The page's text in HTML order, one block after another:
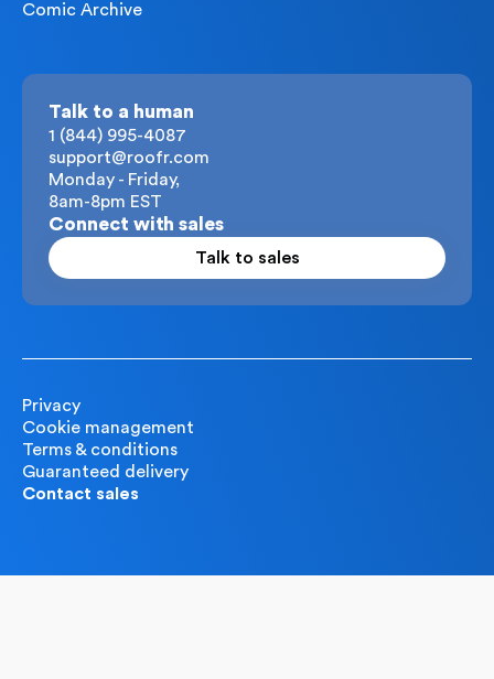
Comic Archive
Talk to a human
1 (844) 995-4087
support@roofr.com
Monday - Friday,
8am-8pm EST
Connect with sales
Talk to sales
Privacy
Cookie management
Terms & conditions
Guaranteed delivery
Contact sales